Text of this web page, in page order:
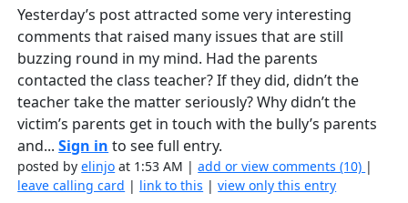
Yesterday’s post attracted some very interesting
comments that raised many issues that are still
buzzing round in my mind. Had the parents
contacted the class teacher? If they did, didn’t the
teacher take the matter seriously? Why didn’t the
victim’s parents get in touch with the bully’s parents
and...Sign in to see full entry.
posted byelinjo at 1:53 AM |add or view comments (10) |
leave calling card | link to this |view only this entry